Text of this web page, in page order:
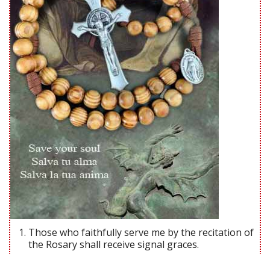
Those who faithfully serve me by the recitation of
the Rosary shall receive signal graces.